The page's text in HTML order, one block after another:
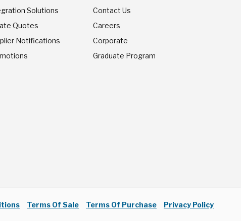
Solutions
Quotes
Notifications
Contact Us
Careers
Corporate
Graduate Program
Terms Of Sale Terms Of Purchase Privacy Policy